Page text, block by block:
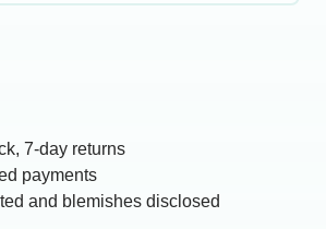
7-day returns
payments
and blemishes disclosed